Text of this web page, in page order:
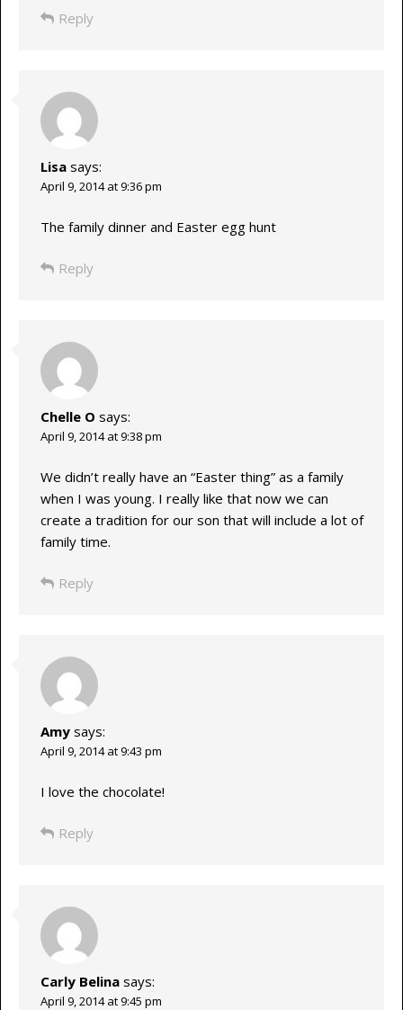
Reply
Lisa says:
April 9, 2014 at 9:36 pm
The family dinner and Easter egg hunt
Reply
Chelle O says:
April 9, 2014 at 9:38 pm
We didn’t really have an “Easter thing” as a family
when I was young. I really like that now we can
create a tradition for our son that will include a lot of
family time.
Reply
Amy says:
April 9, 2014 at 9:43 pm
I love the chocolate!
Reply
Carly Belina says:
April 9, 2014 at 9:45 pm